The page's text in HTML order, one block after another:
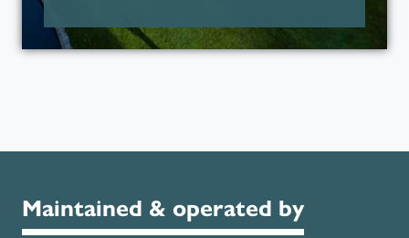
Parks for People
Maintained & operated by